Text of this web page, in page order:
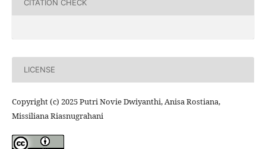
CITATION CHECK
LICENSE
Copyright (c) 2025 Putri Novie Dwiyanthi, Anisa Rostiana,
Missiliana Riasnugrahani